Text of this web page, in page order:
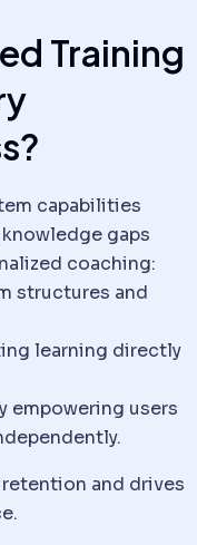
Training
capabilities
gaps
coaching:
structures and
learning directly
empowering users
and drives